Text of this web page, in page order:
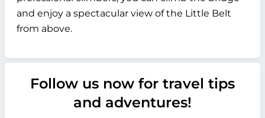
and enjoy a spectacular view of the Little Belt
from above.
Follow us now for travel tips
and adventures!